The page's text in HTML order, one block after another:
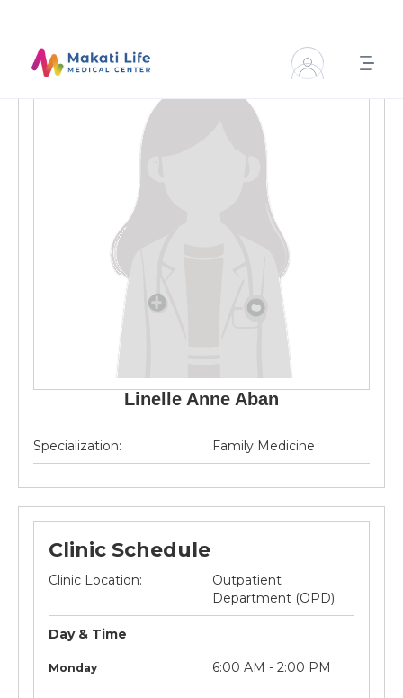
Linelle Anne Aban
Specialization: Family Medicine
Clinic Schedule
Clinic Location:
Outpatient
Department (OPD)
Day & Time
applicable
Monday 6:00 AM - 2:00 PM